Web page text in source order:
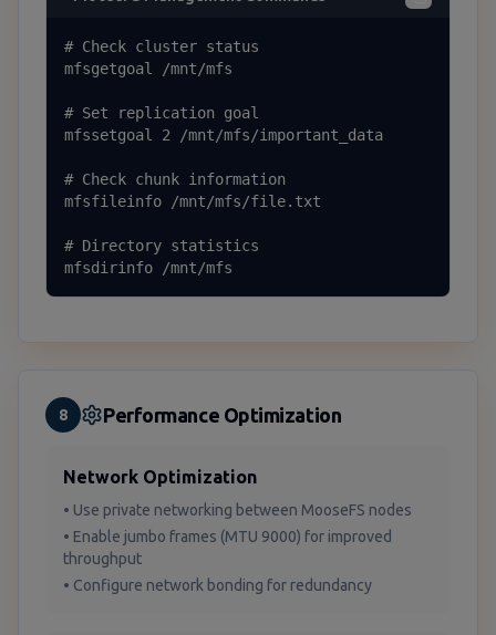
# Check cluster status
mfsgetgoal /mnt/mfs
# Set replication goal
mfssetgoal 2 /mnt/mfs/important_data
# Check chunk information
mfsfileinfo /mnt/mfs/file.txt
# Directory statistics
mfsdirinfo /mnt/mfs
8 Performance Optimization
Network Optimization
• Use private networking between MooseFS nodes
• Enable jumbo frames (MTU 9000) for improved
throughput
• Configure network bonding for redundancy